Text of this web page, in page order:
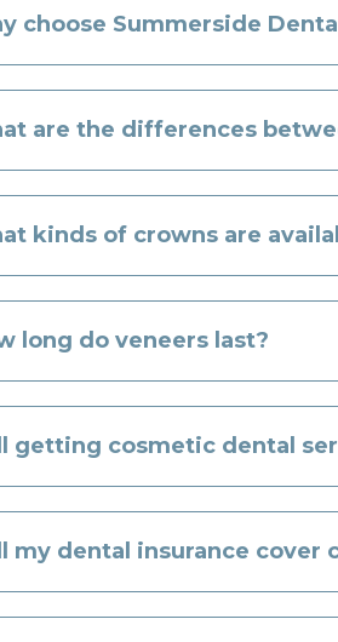
choose Summerside
are the differences
kinds of crowns are
long do veneers last?
getting cosmetic dental
my dental insurance cover